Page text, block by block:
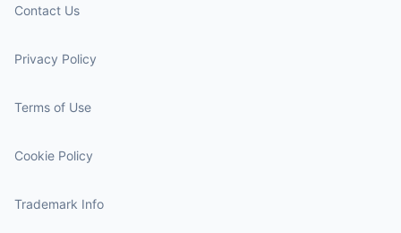
Contact Us
Privacy Policy
Terms of Use
Cookie Policy
Trademark Info